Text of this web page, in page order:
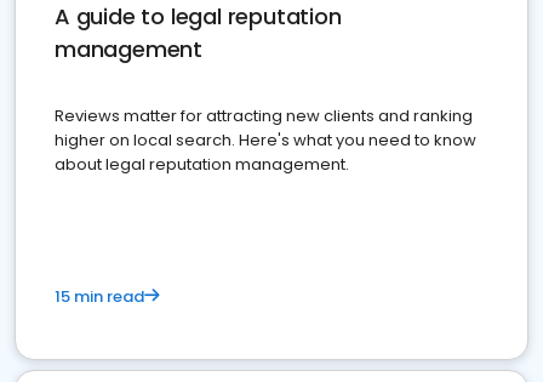
A guide to legal reputation
management
Reviews matter for attracting new clients and ranking
higher on local search. Here's what you need to know
about legal reputation management.
15 min read